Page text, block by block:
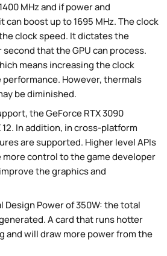
MHz and if power and
boost up to 1695 MHz. The clock
clock speed. It dictates the
that the GPU can process.
means increasing the clock
However, thermals
be diminished.
the GeForce RTX 3090
In addition, in cross-platform
are supported. Higher level APIs
more control to the game developer
the graphics and
Design Power of 350W: the total
A card that runs hotter
and will draw more power from the